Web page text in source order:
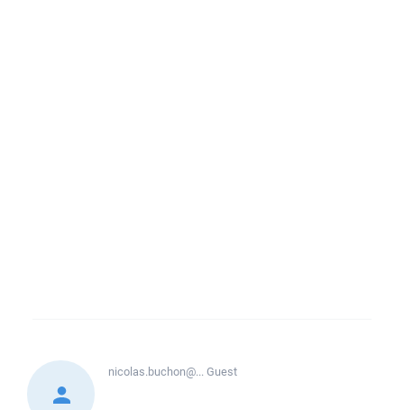
nicolas.buchon@...Guest